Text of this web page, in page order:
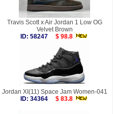
Travis Scott x Air Jordan 1 Low OG
Velvet Brown
ID: 58247
$ 98.8
Jordan XI(11) Space Jam Women-041
ID: 34364
$ 83.8